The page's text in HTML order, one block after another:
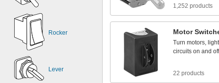
Rocker
Lever
1,252 products
Motor
Turn motors,
circuits on and off
22 products